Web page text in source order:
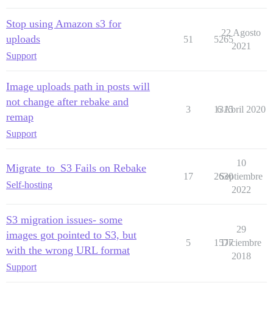
Stop using Amazon s3 for
uploads
Support
51 5265
22 Agosto
2021
Image uploads path in posts will
not change after rebake and
remap
Support
3 1315
6 Abril 2020
Migrate_to_S3 Fails on Rebake
Self-hosting
17 2630
10
Septiembre
2022
S3 migration issues- some
images got pointed to S3, but
with the wrong URL format
Support
5 1577
29
Diciembre
2018